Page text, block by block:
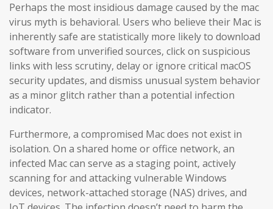
Perhaps the most insidious damage caused by the mac
virus myth is behavioral. Users who believe their Mac is
inherently safe are statistically more likely to download
software from unverified sources, click on suspicious
links with less scrutiny, delay or ignore critical macOS
security updates, and dismiss unusual system behavior
as a minor glitch rather than a potential infection
indicator.
Furthermore, a compromised Mac does not exist in
isolation. On a shared home or office network, an
infected Mac can serve as a staging point, actively
scanning for and attacking vulnerable Windows
devices, network-attached storage (NAS) drives, and